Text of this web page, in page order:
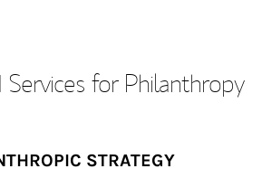
for Philanthropy
STRATEGY